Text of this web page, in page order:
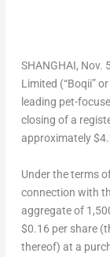
SHANGHAI, Nov.
Limited (“Boqii”
leading pet-
closing of a
approximately
Under the terms
connection with
aggregate of
$0.16 per share
thereof) at a